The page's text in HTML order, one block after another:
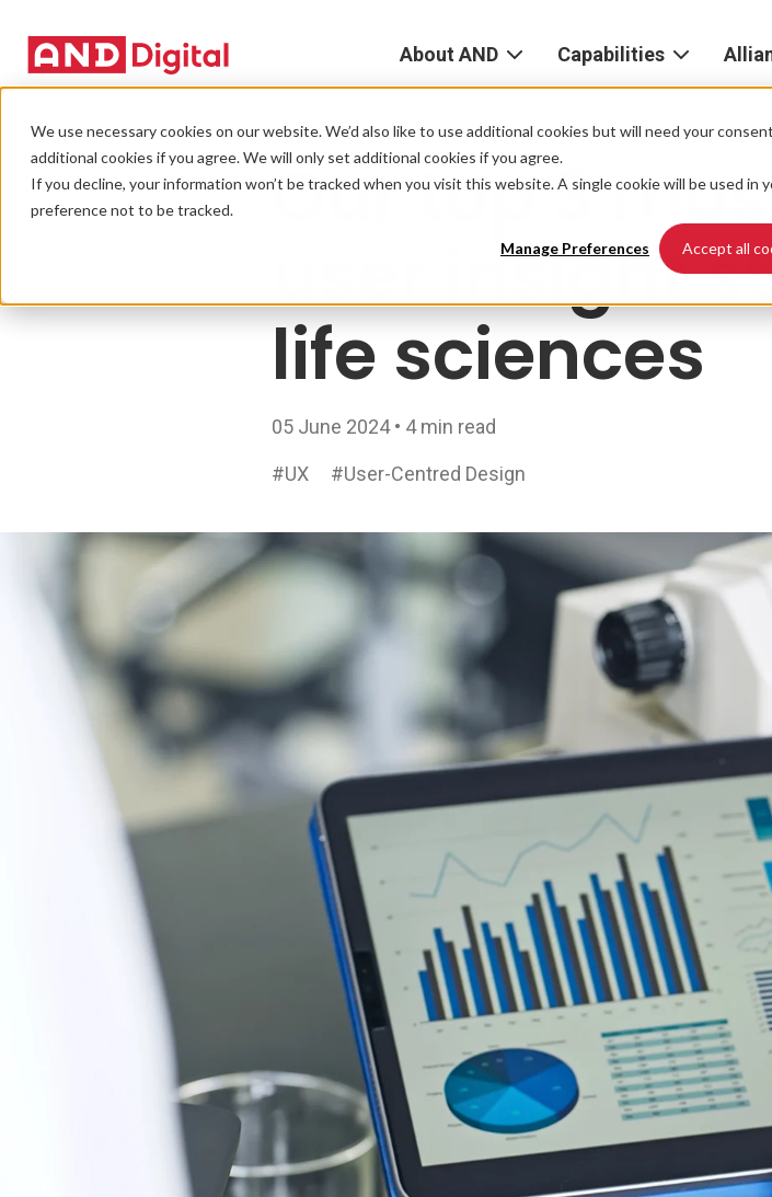
We use necessary cookies on our website. We’d also like to use additional cookies but will need your
additional cookies if you agree. We will only set additional cookies if you agree.
If you decline, your information won’t be tracked when you visit this website. A single cookie will be used in
preference not to be tracked.
Manage Preferences Accept all
About AND
AND
Digital
AND
Leadership
Locations
Capabilities
Strategy
Platform
AI
Mobile
App
Development
Equip
Public
Sector
USER RESEARCH
Our top 3
user insight
life sciences
05 June 2024 • 4 min read
#UX #User-Centred Design